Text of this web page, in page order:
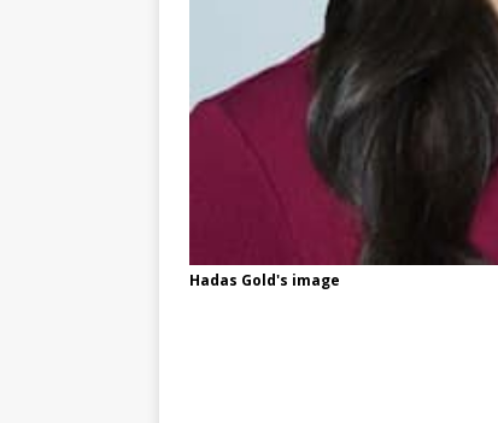
Hadas Gold's image